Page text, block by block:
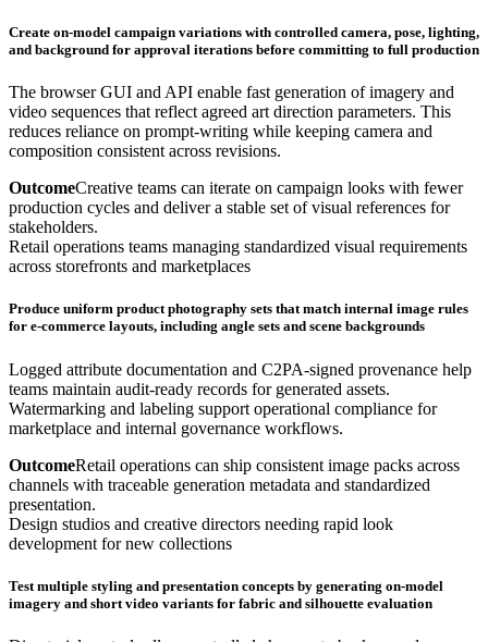
Create on-model campaign variations with controlled camera, pose, lighting,
and background for approval iterations before committing to full production
The browser GUI and API enable fast generation of imagery and
video sequences that reflect agreed art direction parameters. This
reduces reliance on prompt-writing while keeping camera and
composition consistent across revisions.
OutcomeCreative teams can iterate on campaign looks with fewer
production cycles and deliver a stable set of visual references for
stakeholders.
Retail operations teams managing standardized visual requirements
across storefronts and marketplaces
Produce uniform product photography sets that match internal image rules
for e-commerce layouts, including angle sets and scene backgrounds
Logged attribute documentation and C2PA-signed provenance help
teams maintain audit-ready records for generated assets.
Watermarking and labeling support operational compliance for
marketplace and internal governance workflows.
OutcomeRetail operations can ship consistent image packs across
channels with traceable generation metadata and standardized
presentation.
Design studios and creative directors needing rapid look
development for new collections
Test multiple styling and presentation concepts by generating on-model
imagery and short video variants for fabric and silhouette evaluation